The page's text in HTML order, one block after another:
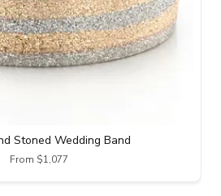
Stoned Wedding Band
From $1,077